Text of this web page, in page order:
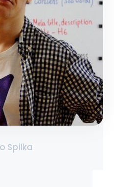
Spilka